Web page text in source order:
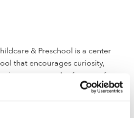
& Preschool is a center
that encourages curiosity,
in a secure and safe space for
convenience and safety, we have
and a gated entrance. We also